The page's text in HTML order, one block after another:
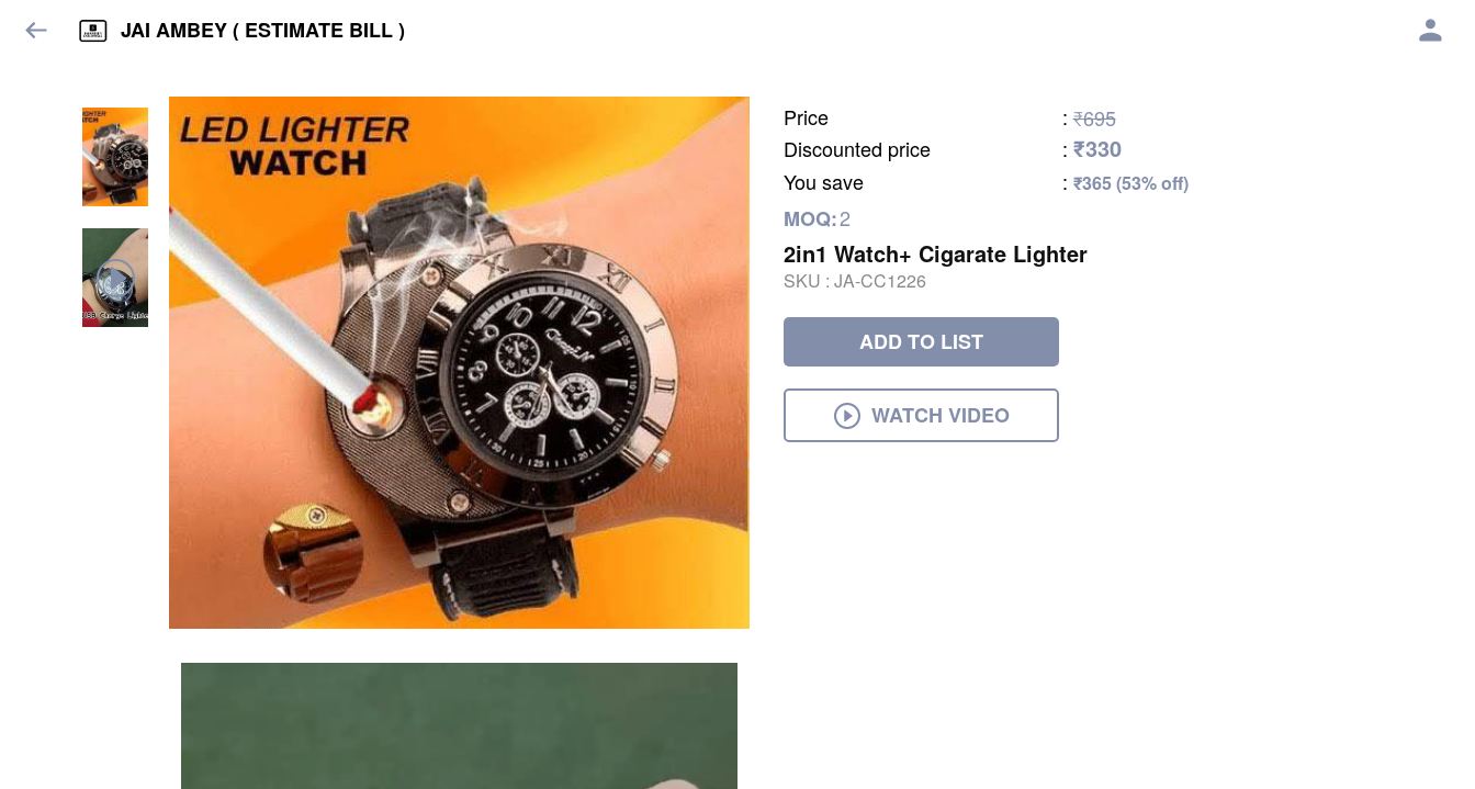
JAI AMBEY ( ESTIMATE BILL )
Price : ₹695
Discounted price
: ₹330
You save : ₹365 (53% off)
MOQ:2
2in1 Watch+ Cigarate Lighter
SKU : JA-CC1226
ADD TO LIST
WATCH VIDEO